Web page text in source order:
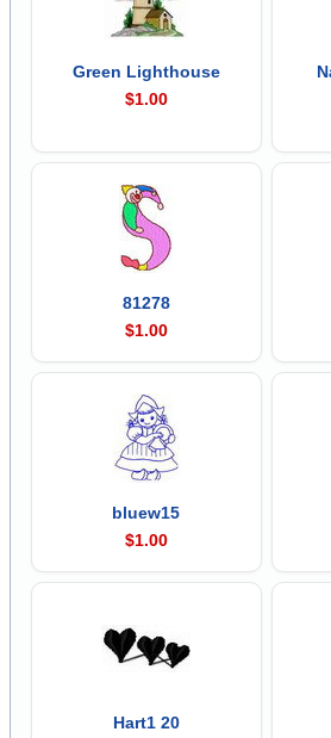
Green Lighthouse
$1.00
81278
$1.00
bluew15
$1.00
Hart1 20